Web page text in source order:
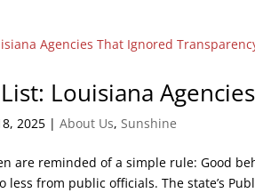
Louisiana
2025 |About Us, Sunshine
are reminded of a simple rule: Good
less from public officials. The state’s